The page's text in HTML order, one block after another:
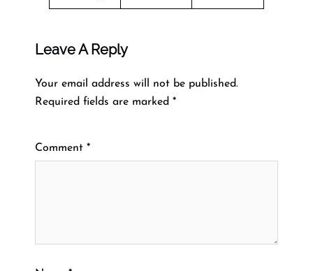
Leave A Reply
Your email address will not be published.
Required fields are marked *
Comment *